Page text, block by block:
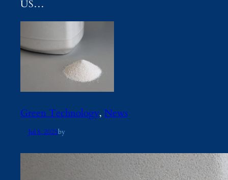
US…
Green Technology, News
Jul 8, 2025by